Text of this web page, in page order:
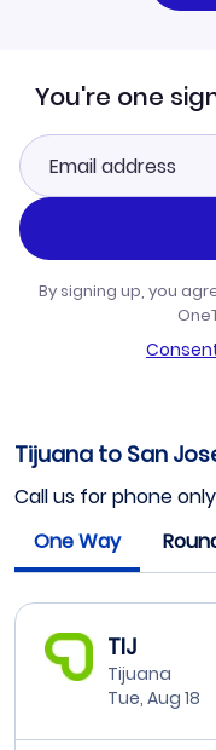
You're one
By signing up, you
Tijuana to San
Call us for phone
One Way
TIJ
Tijuana
Tue, Aug 18